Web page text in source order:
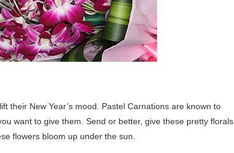
their New Year’s mood. Pastel Carnations are known to
want to give them. Send or better, give these pretty florals
flowers bloom up under the sun.